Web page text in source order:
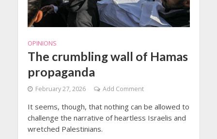
OPINIONS
The crumbling wall of Hamas
propaganda
February 27, 2026 Add Comment
It seems, though, that nothing can be allowed to
challenge the narrative of heartless Israelis and
wretched Palestinians.